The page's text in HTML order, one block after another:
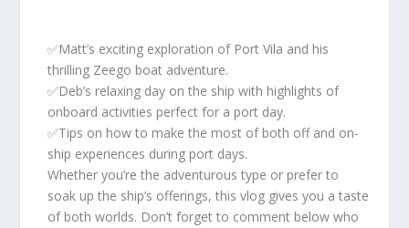
✅️Matt’s exciting exploration of Port Vila and his
thrilling Zeego boat adventure.
✅️Deb’s relaxing day on the ship with highlights of
onboard activities perfect for a port day.
✅️Tips on how to make the most of both off and on-
ship experiences during port days.
Whether you’re the adventurous type or prefer to
soak up the ship’s offerings, this vlog gives you a taste
of both worlds. Don’t forget to comment below who